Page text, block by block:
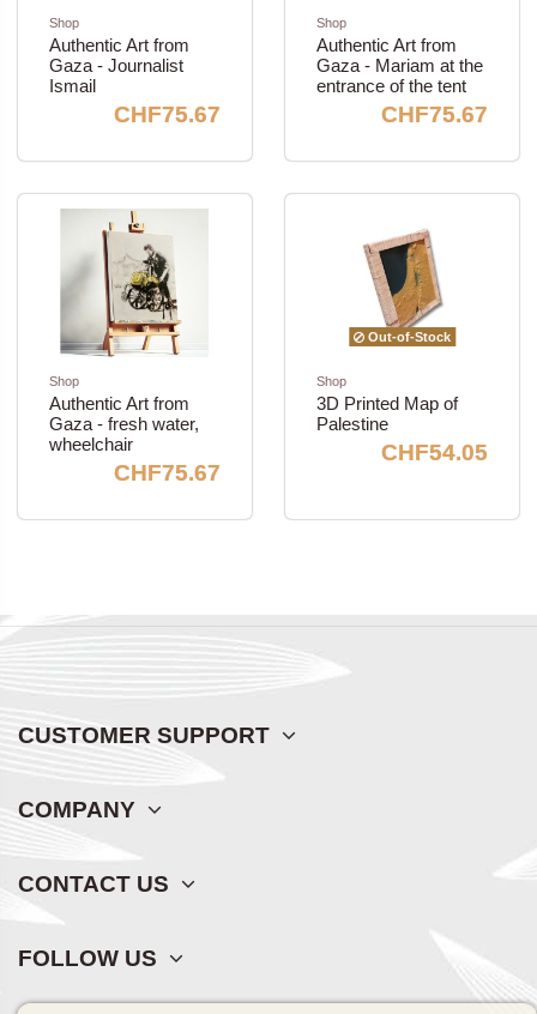
Shop
Authentic Art from
Gaza - Journalist
Ismail
CHF75.67
Shop
Authentic Art from
Gaza - Mariam at the
entrance of the tent
CHF75.67
Shop
Authentic Art from
Gaza - fresh water,
wheelchair
CHF75.67
Out-of-Stock
Shop
3D Printed Map of
Palestine
CHF54.05
CUSTOMER SUPPORT
COMPANY
CONTACT US
FOLLOW US